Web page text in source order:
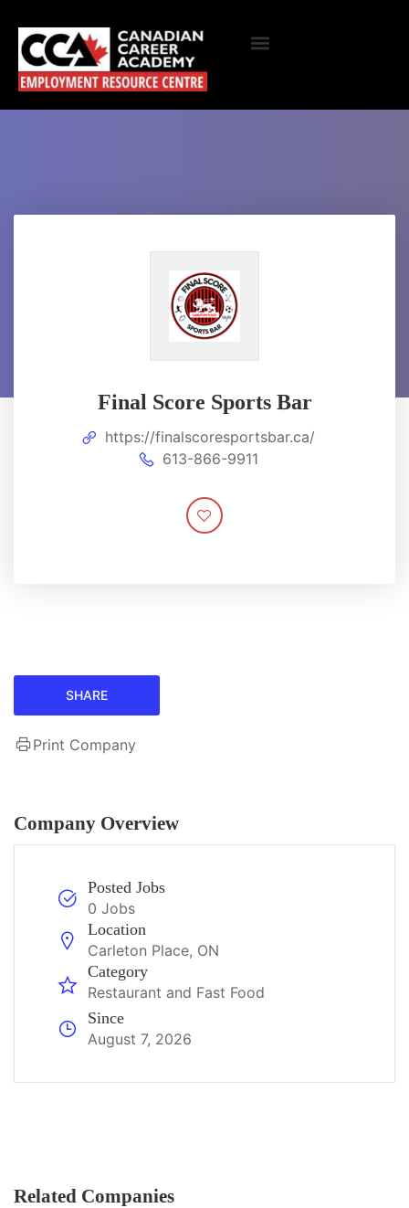
Final Score Sports Bar
https://finalscoresportsbar.ca/
613-866-9911
SHARE
Print Company
Company Overview
Posted Jobs
0 Jobs
Location
Carleton Place, ON
Category
Restaurant and Fast Food
Since
August 7, 2026
Related Companies